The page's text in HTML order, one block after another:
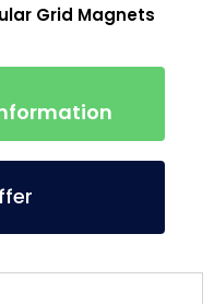
Grid Magnets